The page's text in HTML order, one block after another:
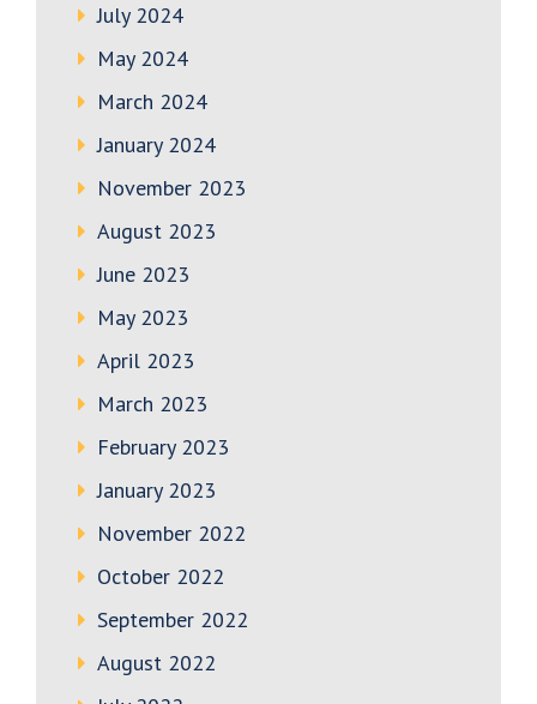
July 2024
May 2024
March 2024
January 2024
November 2023
August 2023
June 2023
May 2023
April 2023
March 2023
February 2023
January 2023
November 2022
October 2022
September 2022
August 2022